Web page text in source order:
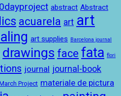
abstract Abstract
acuarela art art
art supplies Barcelona journal
drawings face fata flori
journal journal-book
Project materiale de pictura